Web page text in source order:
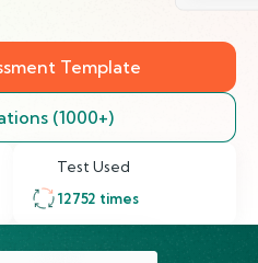
Template
(1000+)
Test Used
12752 times